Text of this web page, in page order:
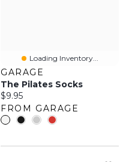
Loading Inventory...
GARAGE
The Pilates Socks
Current price:
$9.95
FROM GARAGE